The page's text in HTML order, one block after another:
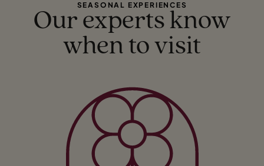
SEASONAL EXPERIENCES
Our experts know
when to visit